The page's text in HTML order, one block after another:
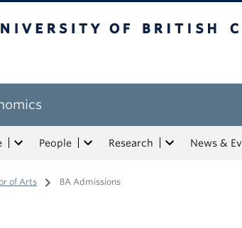
People Research News &
of Arts / BA Admissions